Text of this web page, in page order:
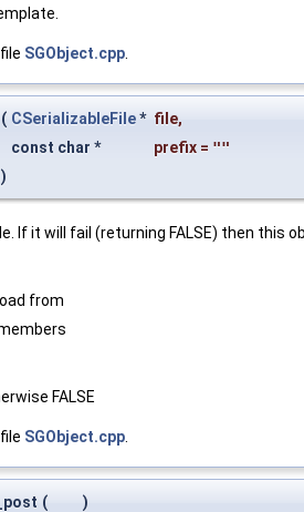
SGObject.cpp
( CSerializableFile* file,
const char *
prefix = ""
)
If it will fail (returning FALSE) then this
from
FALSE
SGObject.cpp
(
)